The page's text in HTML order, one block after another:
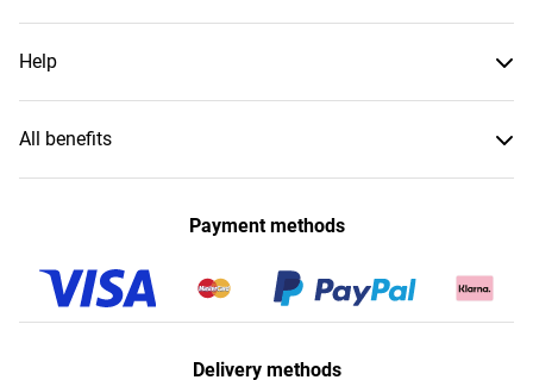
Help
All benefits
Payment methods
Delivery methods